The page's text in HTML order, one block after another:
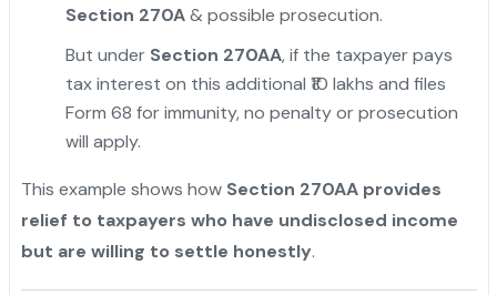
Section 270A& possible prosecution.
But under Section 270AA, if the taxpayer pays
tax interest on this additional ₹10 lakhs and files
Form 68 for immunity, no penalty or prosecution
will apply.
This example shows how Section 270AA provides
relief to taxpayers who have undisclosed income
but are willing to settle honestly.